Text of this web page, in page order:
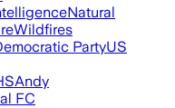
Natural
Wildfires
PartyUS
Andy
FC